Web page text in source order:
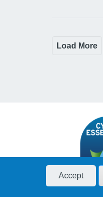
Load More
Accept